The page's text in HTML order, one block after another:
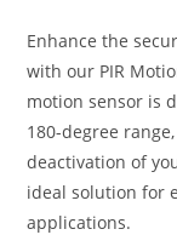
Enhance the
with our PIR
motion sensor is
180-degree
deactivation of
ideal solution for
applications.